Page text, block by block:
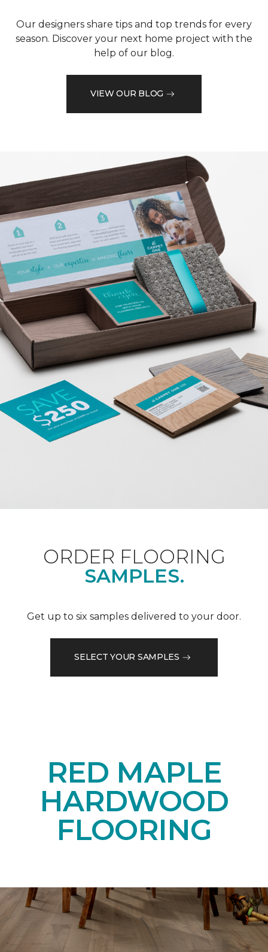
Our designers share tips and top trends for every
season. Discover your next home project with the
help of our blog.
VIEW OUR BLOG
ORDER FLOORING
SAMPLES.
Get up to six samples delivered to your door.
SELECT YOUR SAMPLES
RED MAPLE
HARDWOOD
FLOORING